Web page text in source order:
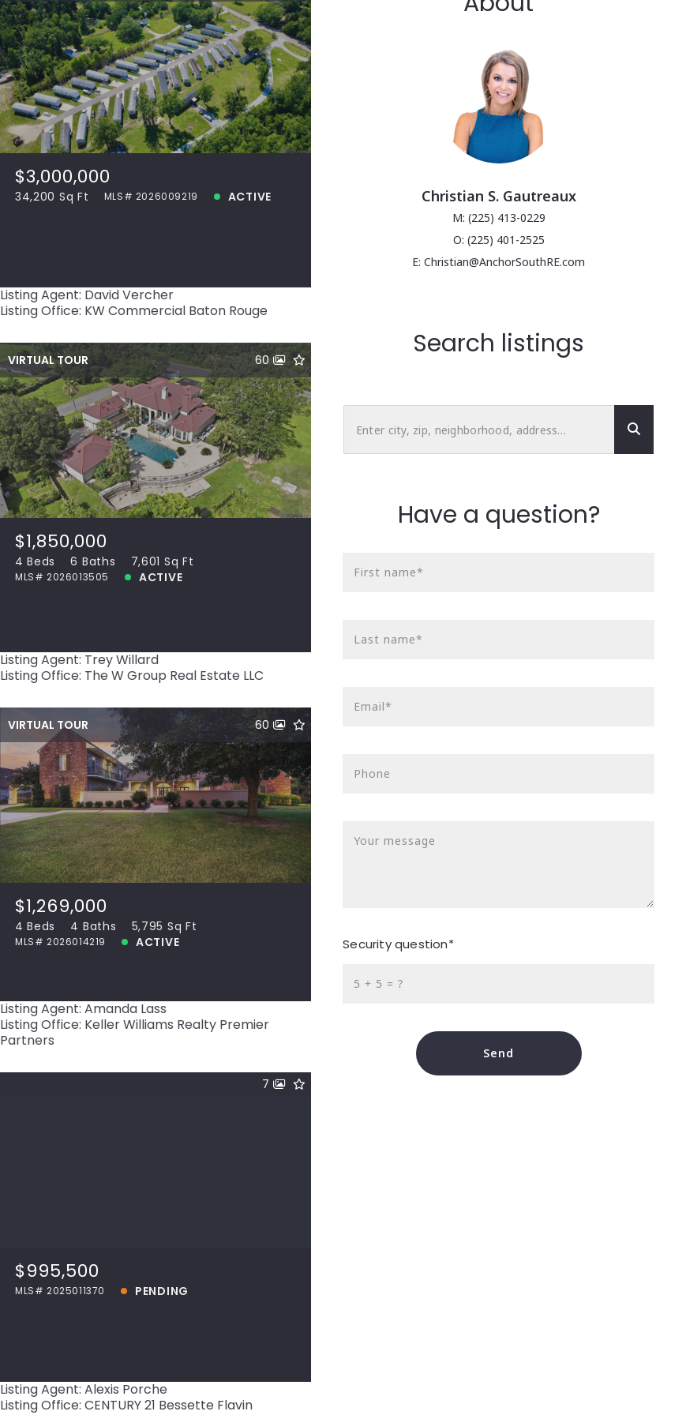
$3,000,000
34,200 Sq Ft MLS# 2026009219 ACTIVE
$3,000,000
42553 Hwy 42, Prairieville, LA, 70769
MLS# 2026009219
Listing Agent: David Vercher
Listing Office: KW Commercial Baton Rouge
VIRTUAL TOUR 60
$1,850,000
4 Beds 6 Baths 7,601 Sq Ft
MLS# 2026013505 ACTIVE
$1,850,000
36092 Bluff Oaks Ave, Prairieville, LA,
70769
MLS# 2026013505
4 Beds
ACTIVE
Listing Agent: Trey Willard
Listing Office: The W Group Real Estate LLC
VIRTUAL TOUR 60
$1,269,000
4 Beds 4 Baths 5,795 Sq Ft
MLS# 2026014219 ACTIVE
$1,269,000
18764 Perkins Rd, Prairieville, LA, 70769
MLS# 2026014219
4 Beds
4 Baths
5,795 Sq Ft
Listing Agent: Amanda Lass
Listing Office: Keller Williams Realty Premier
Partners
7
$995,500
MLS# 2025011370 PENDING
Listing Agent: Alexis Porche
Listing Office: CENTURY 21 Bessette Flavin
Christian S. Gautreaux
M: (225) 413-0229
O: (225) 401-2525
E: Christian@AnchorSouthRE.com
Search listings
Enter city, zip, neighborhood, address…
Have a question?
First name*
Last name*
Email*
Phone
Your message
Security question*
+ = ?
Send